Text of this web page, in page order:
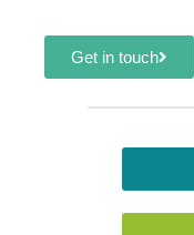
Get in touch